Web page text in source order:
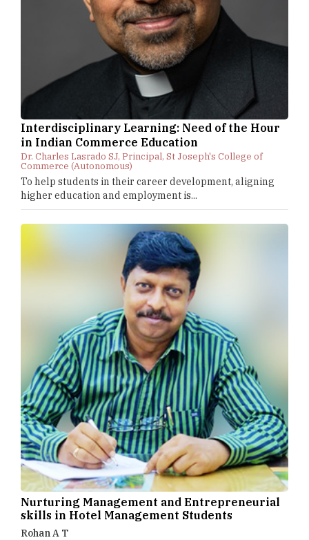
Interdisciplinary Learning: Need of the Hour
in Indian Commerce Education
Dr. Charles Lasrado SJ, Principal, St Joseph's College of
Commerce (Autonomous)
To help students in their career development, aligning
higher education and employment is...
Nurturing Management and Entrepreneurial
skills in Hotel Management Students
Rohan A T